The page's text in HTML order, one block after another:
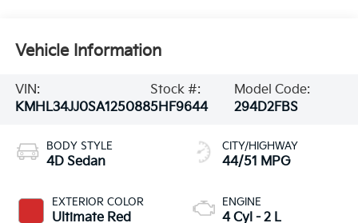
Vehicle Information
VIN:
KMHL34JJ0SA125088
Stock #:
5HF9644
Model Code:
294D2FBS
BODY STYLE
4D Sedan
EXTERIOR COLOR
Ultimate Red
CITY/HIGHWAY
44/51 MPG
ENGINE
4 Cyl - 2 L